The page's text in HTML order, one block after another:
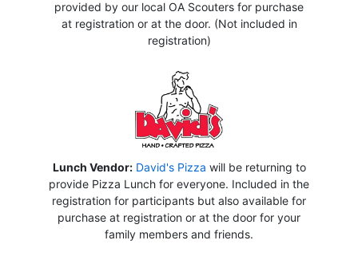
provided by our local OA Scouters for purchase
at registration or at the door. (Not included in
registration)
Lunch Vendor: David's Pizza will be returning to
provide Pizza Lunch for everyone. Included in the
registration for participants but also available for
purchase at registration or at the door for your
family members and friends.